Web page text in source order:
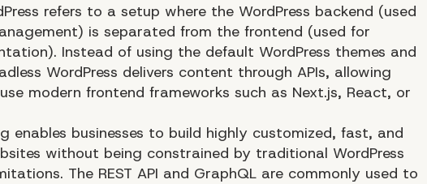
refers to a setup where the WordPress backend (used
is separated from the frontend (used for
Instead of using the default WordPress themes and
WordPress delivers content through APIs, allowing
modern frontend frameworks such as Next.js, React, or
enables businesses to build highly customized, fast, and
without being constrained by traditional WordPress
The REST API and GraphQL are commonly used to